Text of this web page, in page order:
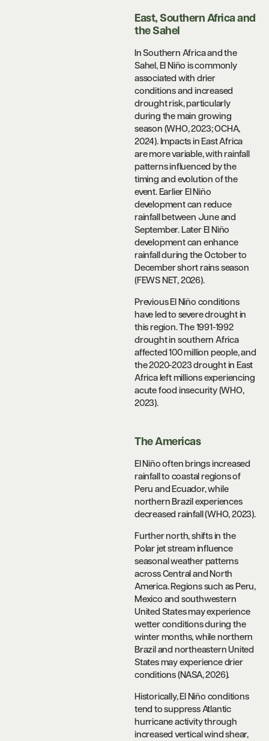
East, Southern Africa and
the Sahel
In Southern Africa and the
Sahel, El Niño is commonly
associated with drier
conditions and increased
drought risk, particularly
during the main growing
season (WHO, 2023; OCHA,
2024). Impacts in East Africa
are more variable, with rainfall
patterns influenced by the
timing and evolution of the
event. Earlier El Niño
development can reduce
rainfall between June and
September. Later El Niño
development can enhance
rainfall during the October to
December short rains season
(FEWS NET, 2026).
Previous El Niño conditions
have led to severe drought in
this region. The 1991-1992
drought in southern Africa
affected 100 million people, and
the 2020-2023 drought in East
Africa left millions experiencing
acute food insecurity (WHO,
2023).
The Americas
El Niño often brings increased
rainfall to coastal regions of
Peru and Ecuador, while
northern Brazil experiences
decreased rainfall (WHO, 2023).
Further north, shifts in the
Polar jet stream influence
seasonal weather patterns
across Central and North
America. Regions such as Peru,
Mexico and southwestern
United States may experience
wetter conditions during the
winter months, while northern
Brazil and northeastern United
States may experience drier
conditions (NASA, 2026).
Historically, El Niño conditions
tend to suppress Atlantic
hurricane activity through
increased vertical wind shear,